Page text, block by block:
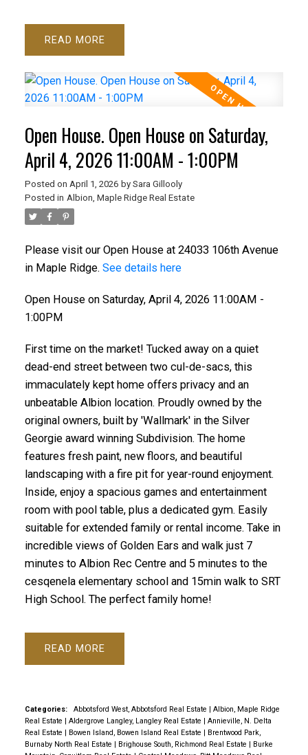
READ
Open House. Open House on Saturday,
April 4, 2026 11:00AM - 1:00PM
Posted on April 1, 2026 by Sara Gillooly
Posted in Albion, Maple Ridge Real Estate
Please visit our Open House at 24033 106th Avenue
in Maple Ridge. See details here
Open House on Saturday, April 4, 2026 11:00AM -
1:00PM
First time on the market! Tucked away on a quiet
dead-end street between two cul-de-sacs, this
immaculately kept home offers privacy and an
unbeatable Albion location. Proudly owned by the
original owners, built by 'Wallmark' in the Silver
Georgie award winning Subdivision. The home
features fresh paint, new floors, and beautiful
landscaping with a fire pit for year-round enjoyment.
Inside, enjoy a spacious games and entertainment
room with pool table, plus a dedicated gym. Easily
suitable for extended family or rental income. Take in
incredible views of Golden Ears and walk just 7
minutes to Albion Rec Centre and 5 minutes to the
cesqenela elementary school and 15min walk to SRT
High School. The perfect family home!
READ
Categories: Abbotsford West, Abbotsford Real Estate
Albion, Maple Ridge
Real Estate
Aldergrove Langley, Langley Real Estate
Annieville, N. Delta
Real Estate
Bowen Island, Bowen Island Real Estate
Brentwood Park,
Burnaby North Real Estate
Brighouse South, Richmond Real Estate
Burke